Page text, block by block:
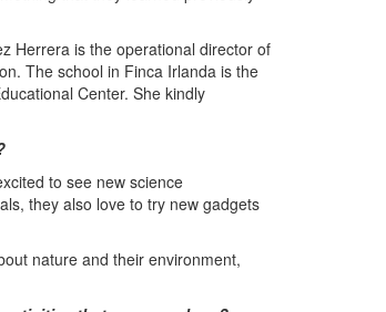
Herrera is the operational director of
The school in Finca Irlanda is the
Center. She kindly
to see new science
they also love to try new gadgets
nature and their environment,